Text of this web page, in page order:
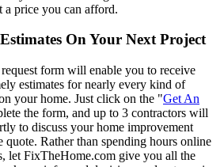
a price you can afford.
On Your Next Project
form will enable you to receive
estimates for nearly every kind of
your home. Just click on the "Get An
the form, and up to 3 contractors will
to discuss your home improvement
quote. Rather than spending hours online
let FixTheHome.com give you all the